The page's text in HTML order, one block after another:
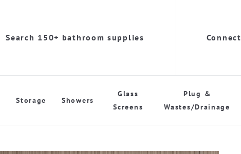
Search 150+ bathroom supplies Connect
Storage Showers
Glass
Screens
Plug &
Wastes/Drainage